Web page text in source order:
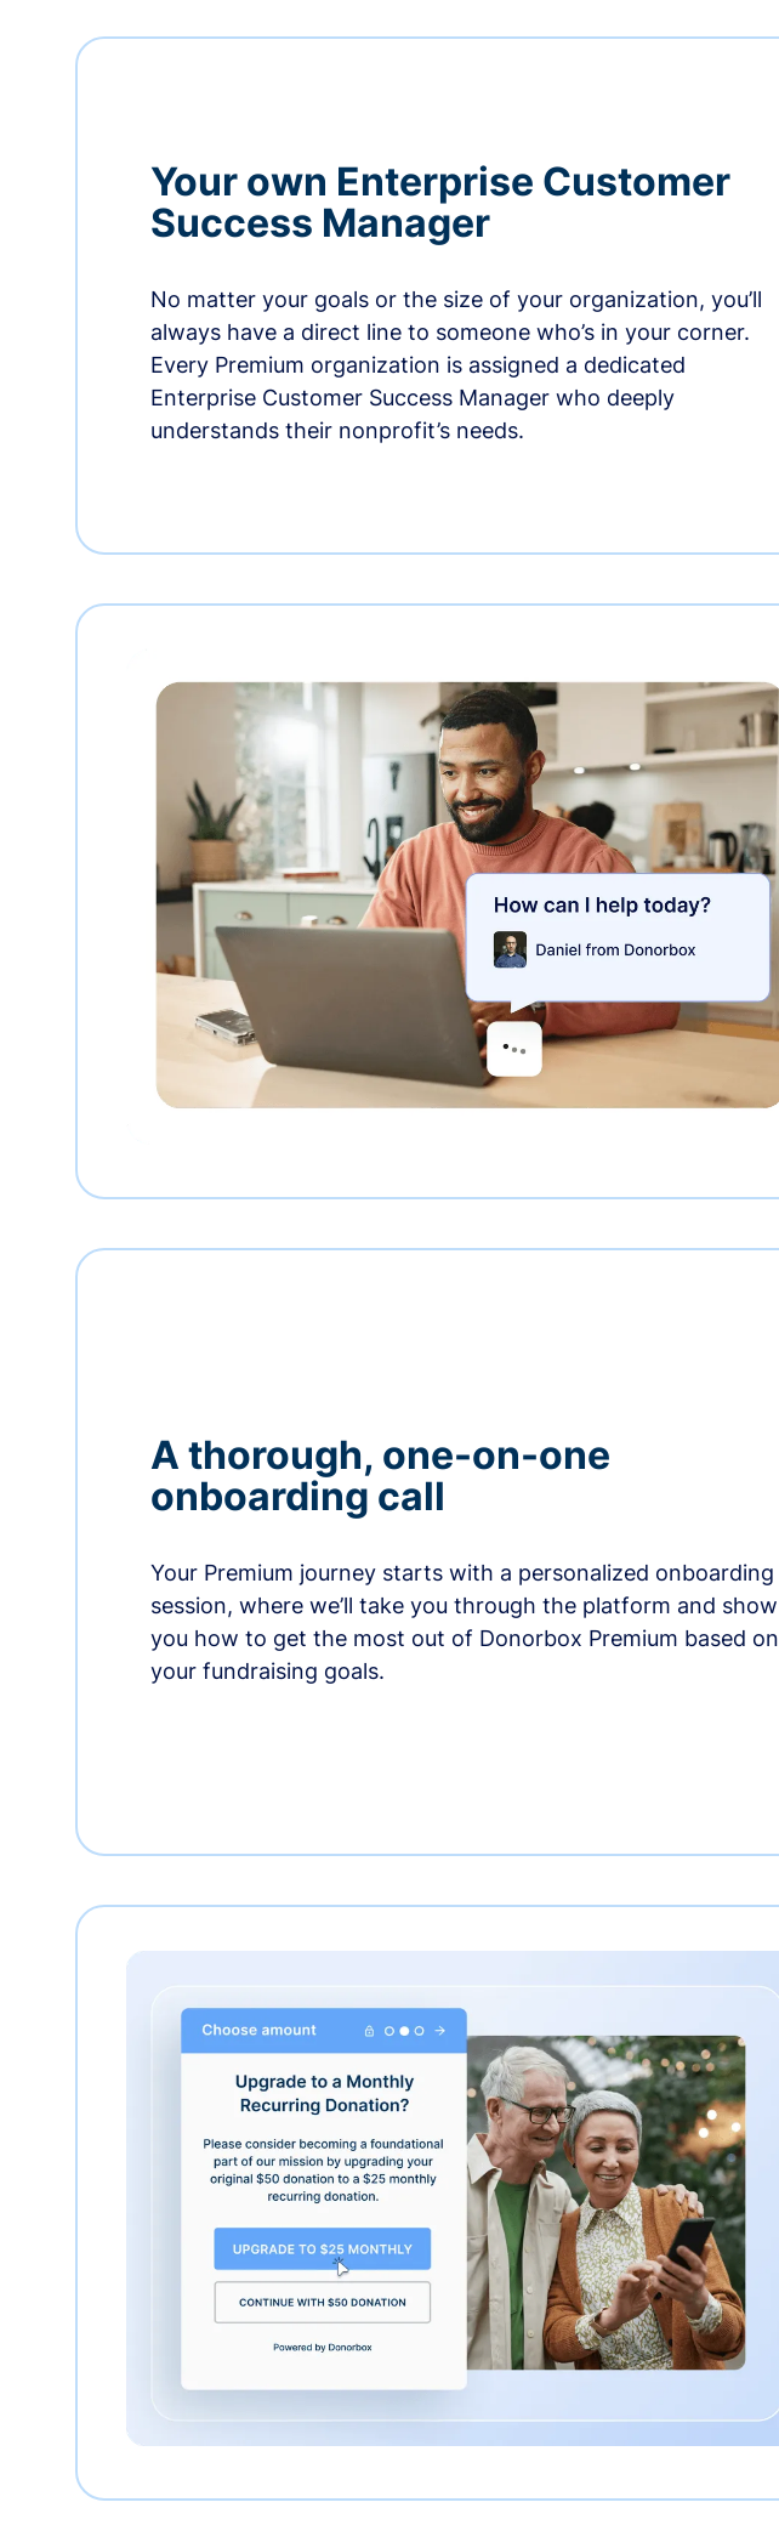
Your own Enterprise Customer
Success Manager
No matter your goals or the size of your organization, you’ll
always have a direct line to someone who’s in your corner.
Every Premium organization is assigned a dedicated
Enterprise Customer Success Manager who deeply
understands their nonprofit’s needs.
A thorough, one-on-one
onboarding call
Your Premium journey starts with a personalized onboarding
session, where we’ll take you through the platform and show
you how to get the most out of Donorbox Premium based on
your fundraising goals.